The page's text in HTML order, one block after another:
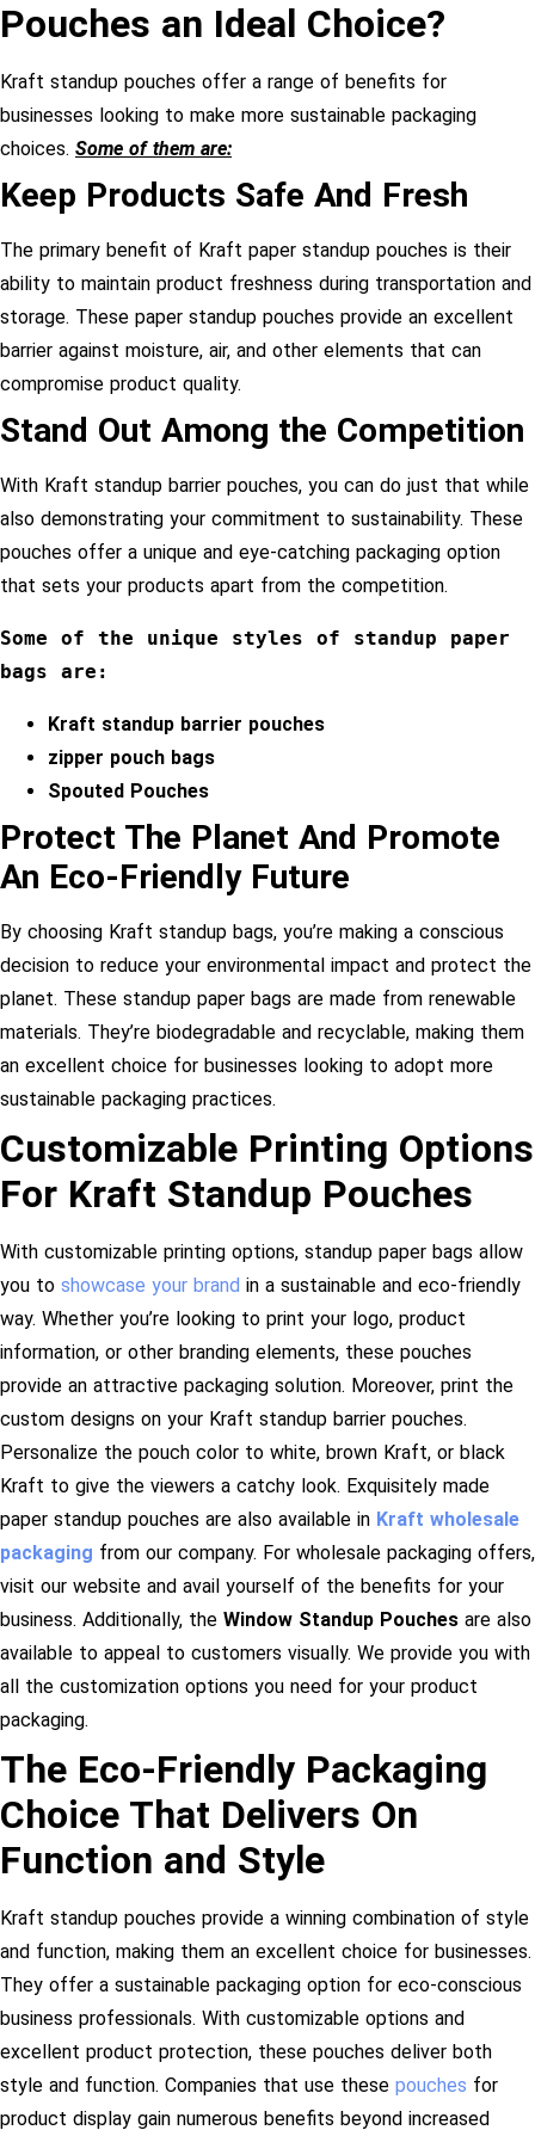
Pouches an Ideal Choice?
Kraft standup pouches offer a range of benefits for
businesses looking to make more sustainable packaging
choices. Some of them are:
Keep Products Safe And Fresh
The primary benefit of Kraft paper standup pouches is their
ability to maintain product freshness during transportation and
storage. These paper standup pouches provide an excellent
barrier against moisture, air, and other elements that can
compromise product quality.
Stand Out Among the Competition
With Kraft standup barrier pouches, you can do just that while
also demonstrating your commitment to sustainability. These
pouches offer a unique and eye-catching packaging option
that sets your products apart from the competition.
Some of the unique styles of standup paper
bags are:
Kraft standup barrier pouches
zipper pouch bags
Spouted Pouches
Protect The Planet And Promote
An Eco-Friendly Future
By choosing Kraft standup bags, you’re making a conscious
decision to reduce your environmental impact and protect the
planet. These standup paper bags are made from renewable
materials. They’re biodegradable and recyclable, making them
an excellent choice for businesses looking to adopt more
sustainable packaging practices.
Customizable Printing Options
For Kraft Standup Pouches
With customizable printing options, standup paper bags allow
you to showcase your brand in a sustainable and eco-friendly
way. Whether you’re looking to print your logo, product
information, or other branding elements, these pouches
provide an attractive packaging solution. Moreover, print the
custom designs on your Kraft standup barrier pouches.
Personalize the pouch color to white, brown Kraft, or black
Kraft to give the viewers a catchy look. Exquisitely made
paper standup pouches are also available in Kraft wholesale
packaging from our company. For wholesale packaging offers,
visit our website and avail yourself of the benefits for your
business. Additionally, the Window Standup Pouches are also
available to appeal to customers visually. We provide you with
all the customization options you need for your product
packaging.
The Eco-Friendly Packaging
Choice That Delivers On
Function and Style
Kraft standup pouches provide a winning combination of style
and function, making them an excellent choice for businesses.
They offer a sustainable packaging option for eco-conscious
business professionals. With customizable options and
excellent product protection, these pouches deliver both
style and function. Companies that use these pouches for
product display gain numerous benefits beyond increased